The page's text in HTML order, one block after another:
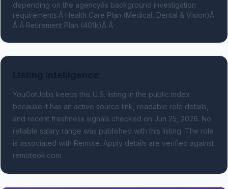
depending on the agencyâs background investigation
requirements.Â Health Care Plan (Medical, Dental & Vision)Â
Â Â Retirement Plan (401k)Â Â
YouGotJobs keeps this U.S. listing in the public index
because it has an active source link, readable role details,
and recent freshness signals checked on Jun 25, 2026. No
reliable salary range was published with this listing. The role
is associated with Remote. Apply details are verified against
remoteok.com.